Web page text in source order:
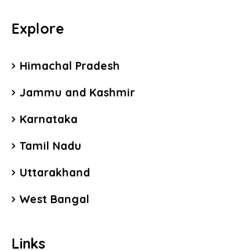
Explore
Himachal Pradesh
Jammu and Kashmir
Karnataka
Tamil Nadu
Uttarakhand
West Bangal
Links